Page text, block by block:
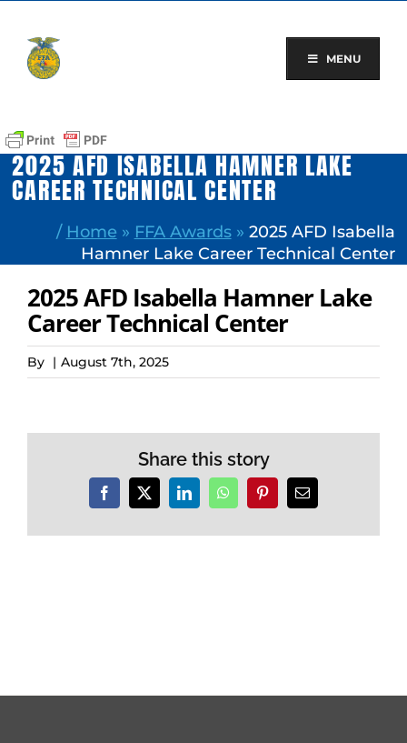
content
MENU
2025 AFD ISABELLA HAMNER LAKE
CAREER TECHNICAL CENTER
/ Home » FFA Awards» 2025 AFD Isabella
Hamner Lake Career Technical Center
2025 AFD Isabella Hamner Lake
Career Technical Center
By | August 7th, 2025
Share this story
Facebook
X LinkedInWhatsAppPinterestEmail